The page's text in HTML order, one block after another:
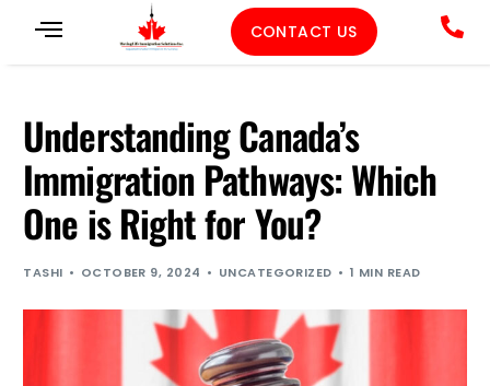
CONTACT US
Understanding Canada’s
Immigration Pathways: Which
One is Right for You?
TASHI OCTOBER 9, 2024 UNCATEGORIZED 1 MIN READ